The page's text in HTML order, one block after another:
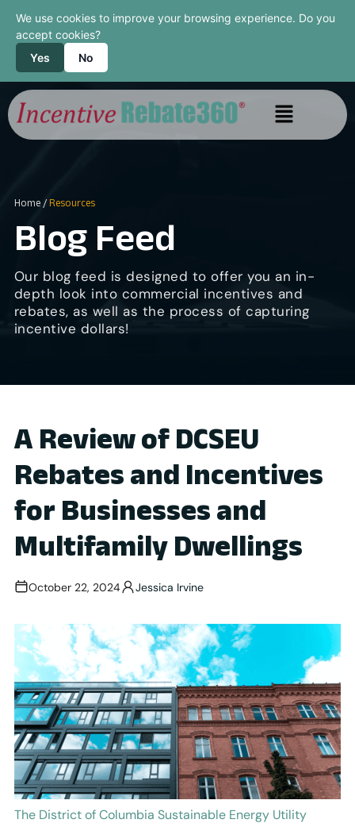
We use cookies to improve your browsing experience. Do you
accept cookies?
Yes
No
Home/ Resources
Blog Feed
Our blog feed is designed to offer you an in-
depth look into commercial incentives and
rebates, as well as the process of capturing
incentive dollars!
A Review of DCSEU
Rebates and Incentives
for Businesses and
Multifamily Dwellings
October 22, 2024 Jessica Irvine
The District of Columbia Sustainable Energy Utility